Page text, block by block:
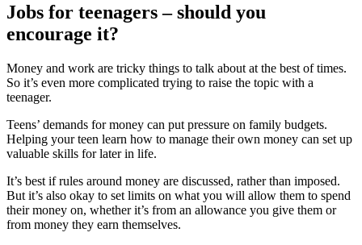
Jobs for teenagers – should you
encourage it?
Money and work are tricky things to talk about at the best of times.
So it’s even more complicated trying to raise the topic with a
teenager.
Teens’ demands for money can put pressure on family budgets.
Helping your teen learn how to manage their own money can set up
valuable skills for later in life.
It’s best if rules around money are discussed, rather than imposed.
But it’s also okay to set limits on what you will allow them to spend
their money on, whether it’s from an allowance you give them or
from money they earn themselves.